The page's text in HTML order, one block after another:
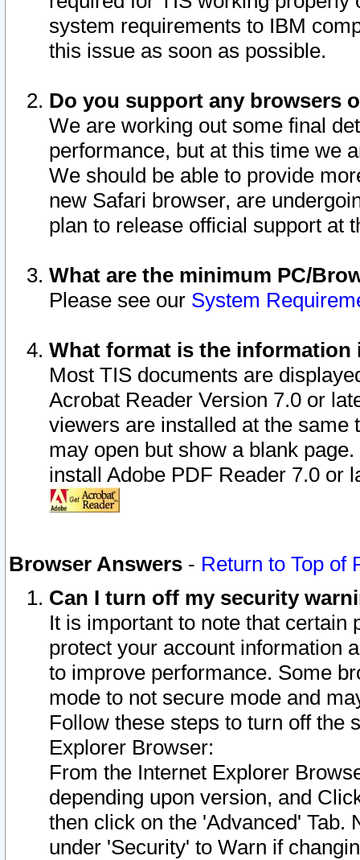
system requirements to IBM
this issue as soon as possible.
Do you support any browsers
We are working out some final
performance, but at this time we
We should be able to provide
new Safari browser, are
plan to release official support at
What are the minimum PC/
Please see our System
What format is the information
Most TIS documents are
Acrobat Reader Version 7.0 or
viewers are installed at the
may open but show a blank
install Adobe PDF Reader 7.0 or
Browser Answers - Return to Top of
Can I turn off my security
It is important to note that
protect your account information
to improve performance. Some
mode to not secure mode and
Follow these steps to turn off the
Explorer Browser:
From the Internet Explorer
depending upon version, and
then click on the 'Advanced' Tab.
under 'Security' to Warn if